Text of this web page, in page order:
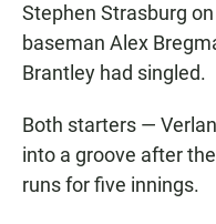
Stephen Strasburg
baseman Alex
Brantley had singled.
Both starters —
into a groove after
runs for five innings.